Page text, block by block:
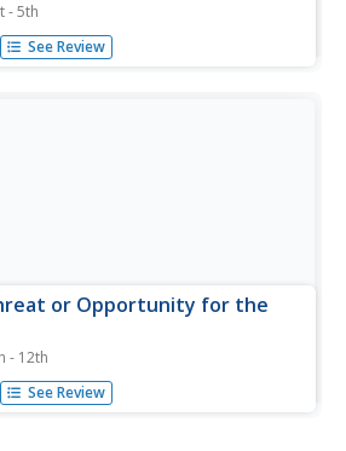
- 5th
contrast cities whether they are
urban. They use digital
See Review
or Opportunity for the
- 12th
and cons of globalization. They
concepts of comparative
See Review